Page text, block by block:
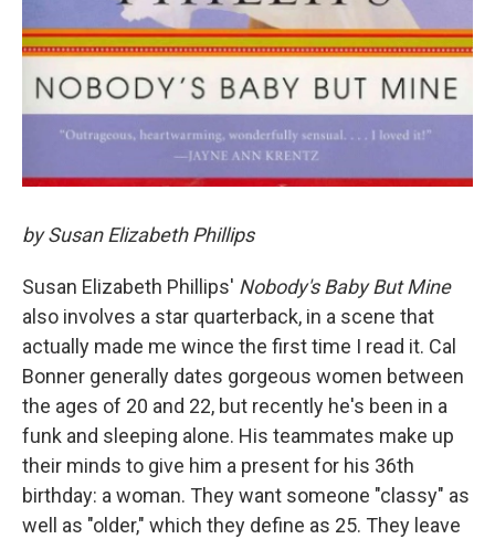
by Susan Elizabeth Phillips
Susan Elizabeth Phillips' Nobody's Baby But Mine
also involves a star quarterback, in a scene that
actually made me wince the first time I read it. Cal
Bonner generally dates gorgeous women between
the ages of 20 and 22, but recently he's been in a
funk and sleeping alone. His teammates make up
their minds to give him a present for his 36th
birthday: a woman. They want someone "classy" as
well as "older," which they define as 25. They leave